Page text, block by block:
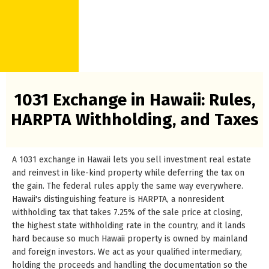
1031 Exchange in Hawaii: Rules,
HARPTA Withholding, and Taxes
A 1031 exchange in Hawaii lets you sell investment real estate
and reinvest in like-kind property while deferring the tax on
the gain. The federal rules apply the same way everywhere.
Hawaii's distinguishing feature is HARPTA, a nonresident
withholding tax that takes 7.25% of the sale price at closing,
the highest state withholding rate in the country, and it lands
hard because so much Hawaii property is owned by mainland
and foreign investors. We act as your qualified intermediary,
holding the proceeds and handling the documentation so the